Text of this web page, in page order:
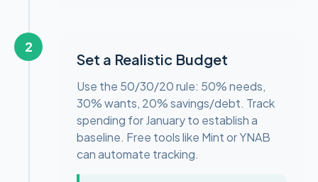
2
Set a Realistic Budget
Use the 50/30/20 rule: 50% needs,
30% wants, 20% savings/debt. Track
spending for January to establish a
baseline. Free tools like Mint or YNAB
can automate tracking.